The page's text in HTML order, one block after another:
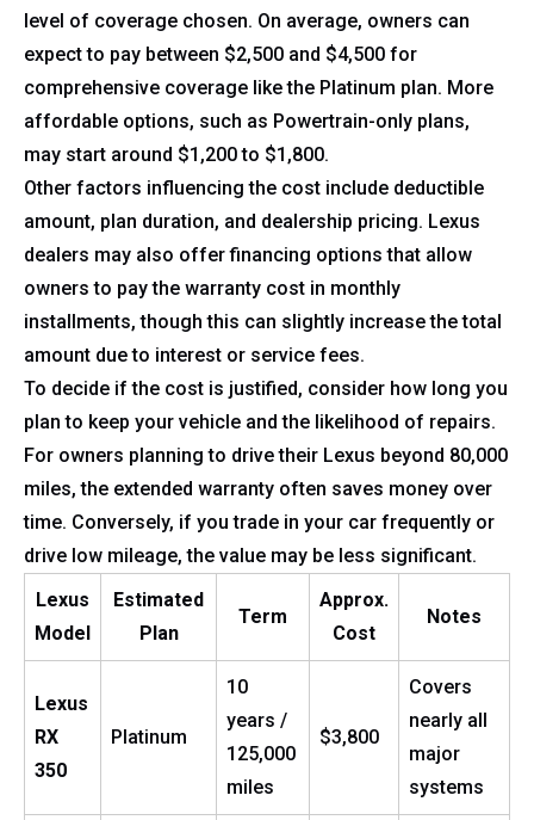
level of coverage chosen. On average, owners can
expect to pay between $2,500 and $4,500 for
comprehensive coverage like the Platinum plan. More
affordable options, such as Powertrain-only plans,
may start around $1,200 to $1,800.
Other factors influencing the cost include deductible
amount, plan duration, and dealership pricing. Lexus
dealers may also offer financing options that allow
owners to pay the warranty cost in monthly
installments, though this can slightly increase the total
amount due to interest or service fees.
To decide if the cost is justified, consider how long you
plan to keep your vehicle and the likelihood of repairs.
For owners planning to drive their Lexus beyond 80,000
miles, the extended warranty often saves money over
time. Conversely, if you trade in your car frequently or
drive low mileage, the value may be less significant.
Lexus
Model
Estimated
Plan
Term
Approx.
Cost
Notes
Lexus
RX
350
Platinum
10
years /
125,000
miles
$3,800
Covers
nearly all
major
systems